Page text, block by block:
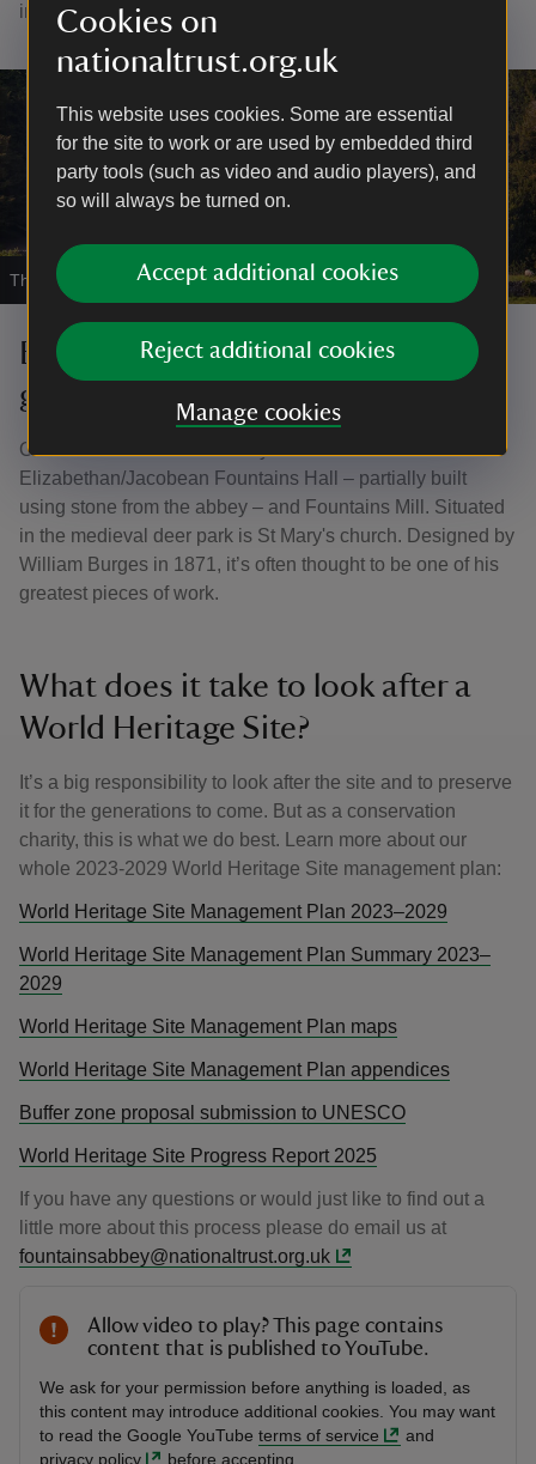
Cookies on
nationaltrust.org.uk
This website uses cookies. Some are essential
for the site to work or are used by embedded third
party tools (such as video and audio players), and
so will always be turned on.
Accept additional cookies
Reject additional cookies
Manage cookies
influenced the typical 'English' garden style.
The striking front aspect of Fountains Hall|©J Shepherd
Beyond the abbey and water
garden
On the west side of the abbey lies the transitional
Elizabethan/Jacobean Fountains Hall – partially built
using stone from the abbey – and Fountains Mill. Situated
in the medieval deer park is St Mary's church. Designed by
William Burges in 1871, it’s often thought to be one of his
greatest pieces of work.
What does it take to look after a
World Heritage Site?
It’s a big responsibility to look after the site and to preserve
it for the generations to come. But as a conservation
charity, this is what we do best. Learn more about our
whole 2023-2029 World Heritage Site management plan:
World Heritage Site Management Plan 2023–2029
World Heritage Site Management Plan Summary 2023–
2029
World Heritage Site Management Plan maps
World Heritage Site Management Plan appendices
Buffer zone proposal submission to UNESCO
World Heritage Site Progress Report 2025
If you have any questions or would just like to find out a
little more about this process please do email us at
fountainsabbey@nationaltrust.org.uk
Allow video to play? This page contains
content that is published to YouTube.
We ask for your permission before anything is loaded, as
this content may introduce additional cookies. You may want
to read the Google YouTube terms of service
and
privacy policy
before accepting.